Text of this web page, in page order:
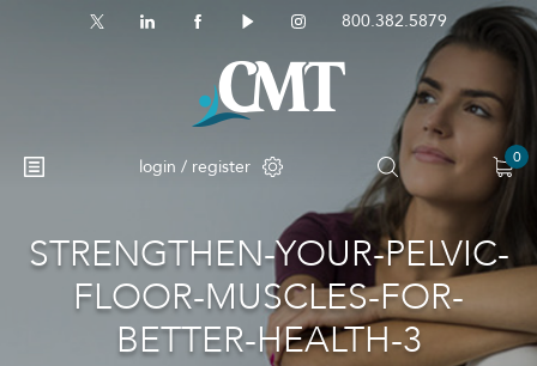
800.382.5879
login / register 0
STRENGTHEN-YOUR-PELVIC-
FLOOR-MUSCLES-FOR-
BETTER-HEALTH-3